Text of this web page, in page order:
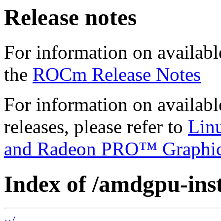
Release notes
For information on
the ROCm Release Notes
For information on
releases, please refer to
and Radeon PRO™
Index of /amdgpu-
../